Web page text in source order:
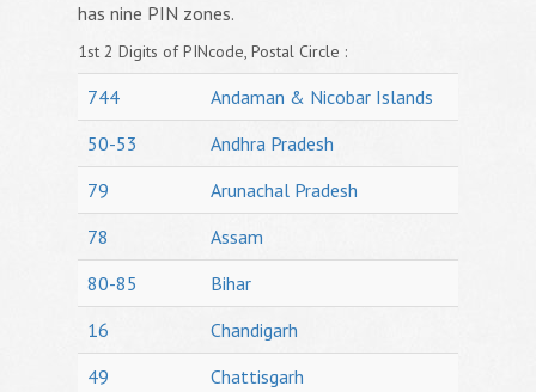
has nine PIN zones.
1st 2 Digits of PINcode, Postal Circle :
744
Andaman & Nicobar Islands
50-53
Andhra Pradesh
79
Arunachal Pradesh
78
Assam
80-85
Bihar
16
Chandigarh
49
Chattisgarh